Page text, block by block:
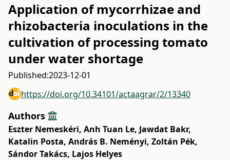
Application of mycorrhizae and
rhizobacteria inoculations in the
cultivation of processing tomato
under water shortage
Published:2023-12-01
https://doi.org/10.34101/actaagrar/2/13340
Authors
Eszter Nemeskéri, Anh Tuan Le, Jawdat Bakr,
Katalin Posta, András B. Neményi, Zoltán Pék,
Sándor Takács, Lajos Helyes